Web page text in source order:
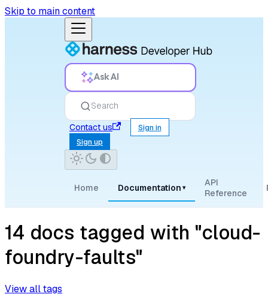
Skip to main content
Ask AI
Search
Contact us
Sign in
Sign up
Home Documentation ▾
API
Reference
14 docs tagged with "cloud-
foundry-faults"
View all tags